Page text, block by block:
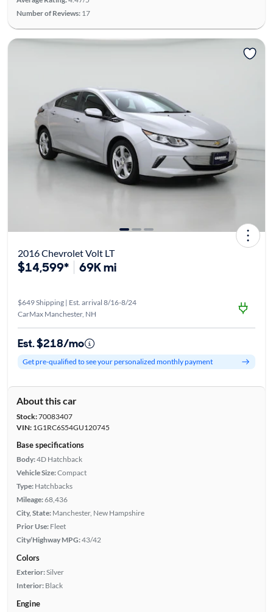
Number of Reviews: 17
2016 Chevrolet Volt LT
$14,599* 69K mi
$649 Shipping | Est. arrival 8/16-8/24
CarMax Manchester, NH
Est. $218/mo
Get pre-qualified to see your personalized monthly payment
About this car
Stock:70083407
VIN:1G1RC6S54GU120745
Base specifications
Body:4D Hatchback
Vehicle Size:Compact
Type: Hatchbacks
Mileage:68,436
City, State: Manchester, New Hampshire
Prior Use: Fleet
City/Highway MPG:43/42
Colors
Exterior:Silver
Interior: Black
Engine